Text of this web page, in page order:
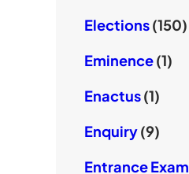
Elections(150)
Eminence(1)
Enactus(1)
Enquiry(9)
Entrance Exam